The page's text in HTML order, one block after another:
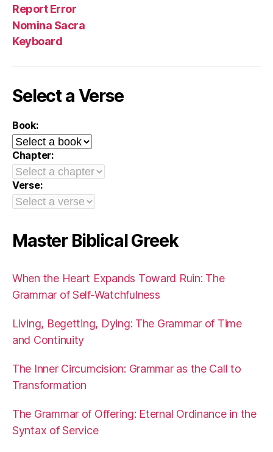
Report Error
Nomina Sacra
Keyboard
Select a Verse
Book:
Chapter:
Verse:
Master Biblical Greek
When the Heart Expands Toward Ruin: The
Grammar of Self-Watchfulness
Living, Begetting, Dying: The Grammar of Time
and Continuity
The Inner Circumcision: Grammar as the Call to
Transformation
The Grammar of Offering: Eternal Ordinance in the
Syntax of Service